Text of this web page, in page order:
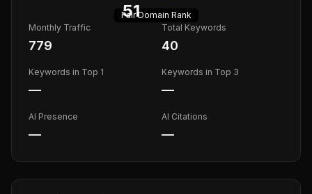
51
FairDomain Rank
Monthly Traffic
779
Total Keywords
40
Keywords in Top 1
—
Keywords in Top 3
—
AI Presence
—
AI Citations
—